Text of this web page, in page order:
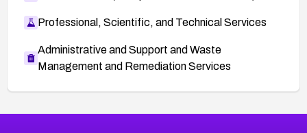
Professional, Scientific, and Technical Services
Administrative and Support and Waste
Management and Remediation Services